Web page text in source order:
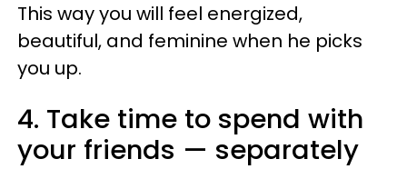
This way you will feel energized,
beautiful, and feminine when he picks
you up.
4. Take time to spend with
your friends — separately